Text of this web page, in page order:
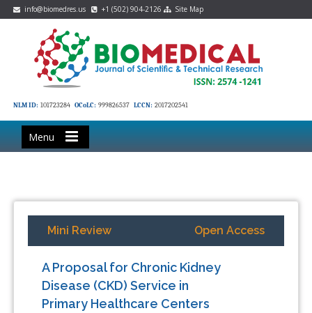
info@biomedres.us +1 (502) 904-2126 Site Map
NLM ID: 101723284 OCoLC: 999826537 LCCN: 2017202541
Menu
Mini Review Open Access
A Proposal for Chronic Kidney
Disease (CKD) Service in
Primary Healthcare Centers